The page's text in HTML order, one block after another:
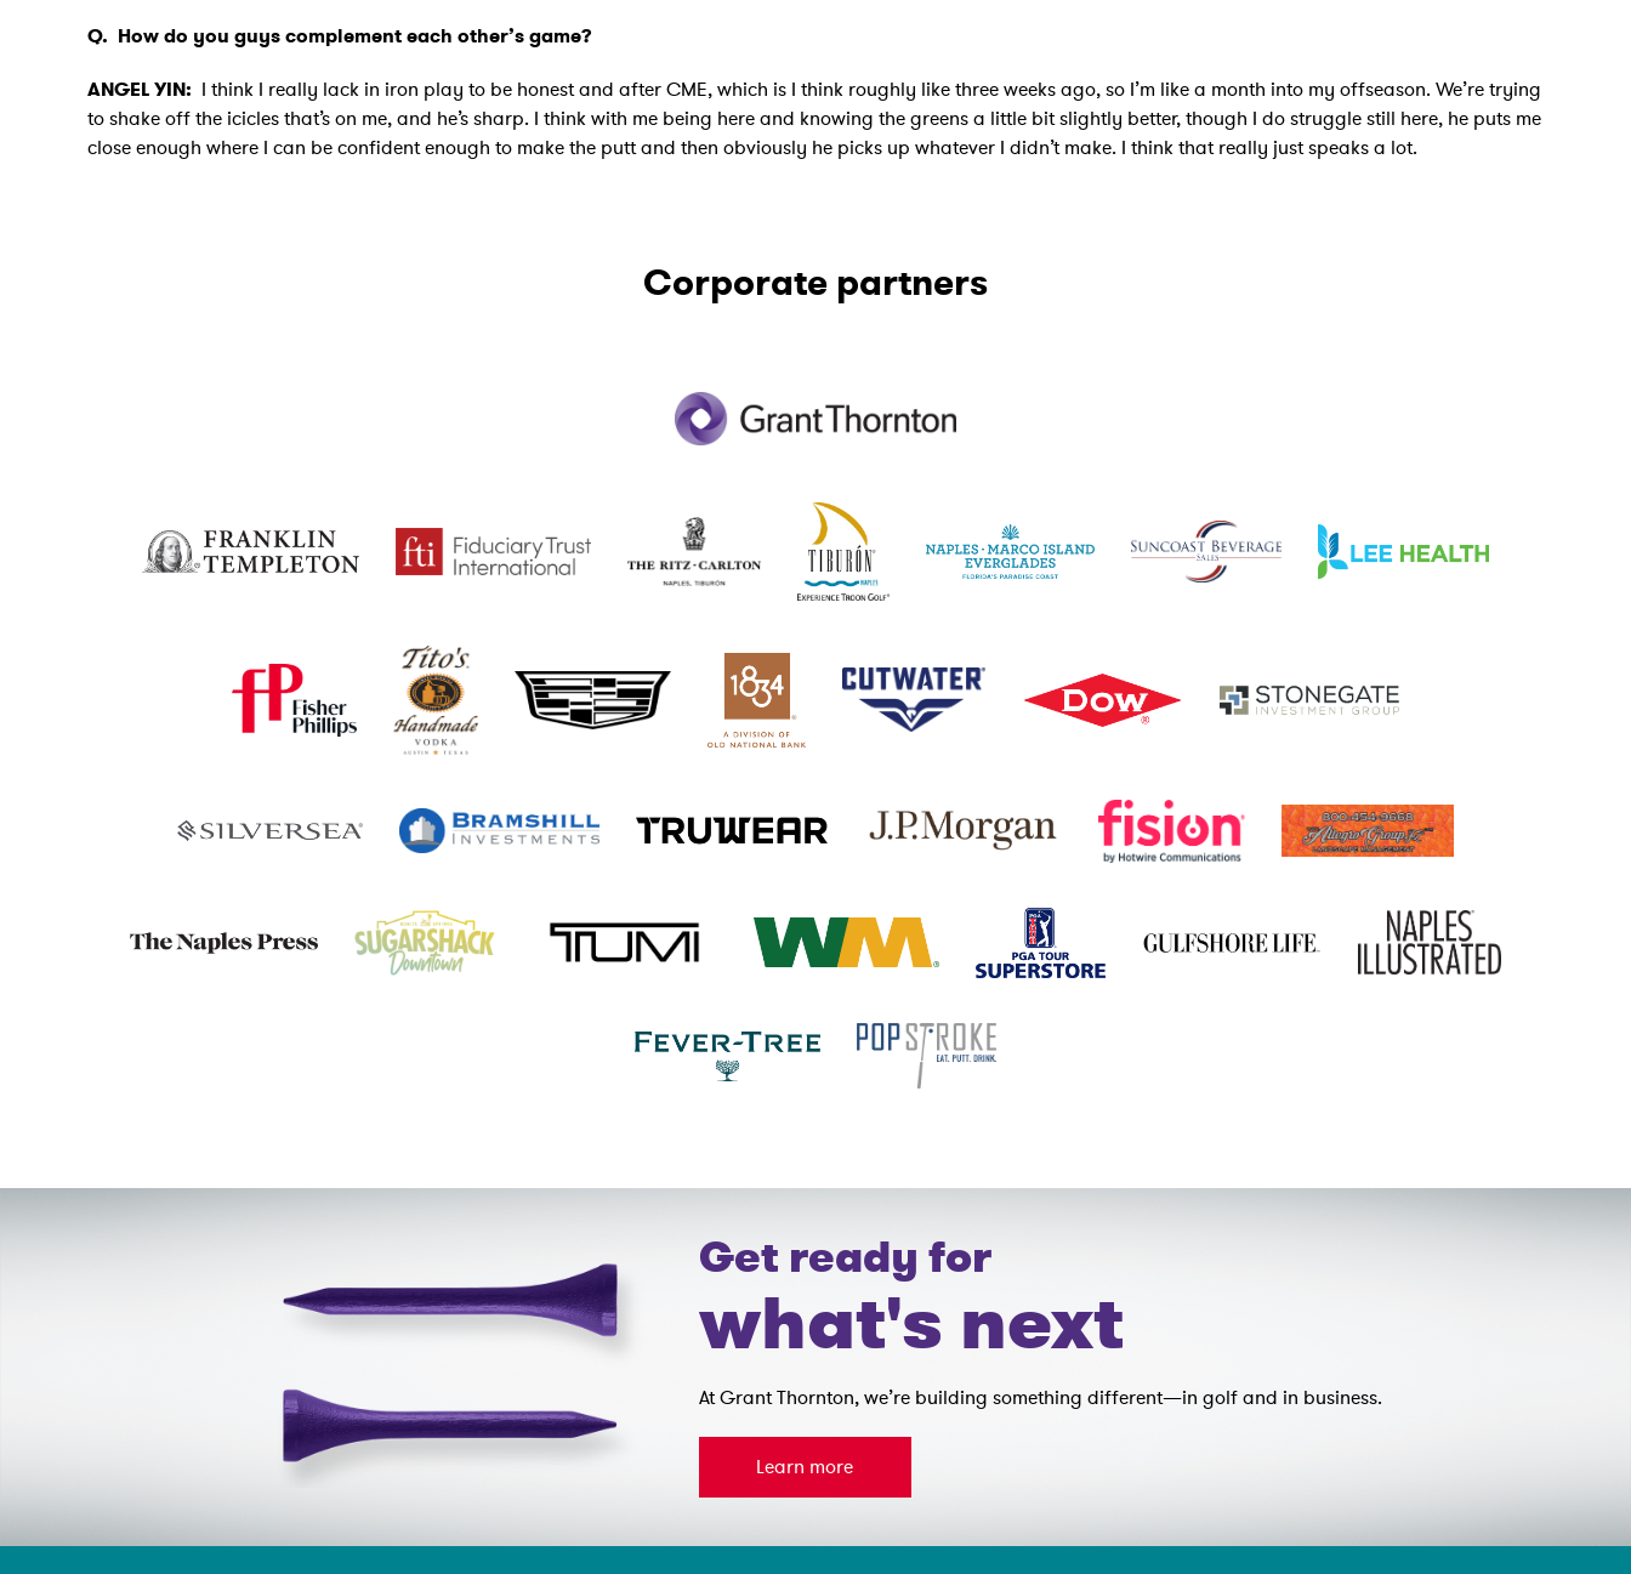
Q. How do you guys complement each other’s game?
ANGEL YIN: I think I really lack in iron play to be honest and after CME, which is I think roughly like three weeks ago, so I’m like a month into my offseason. We’re trying
to shake off the icicles that’s on me, and he’s sharp. I think with me being here and knowing the greens a little bit slightly better, though I do struggle still here, he puts me
close enough where I can be confident enough to make the putt and then obviously he picks up whatever I didn’t make. I think that really just speaks a lot.
Corporate partners
Get ready for
what's next
At Grant Thornton, we’re building something different—in golf and in business.
Learn more